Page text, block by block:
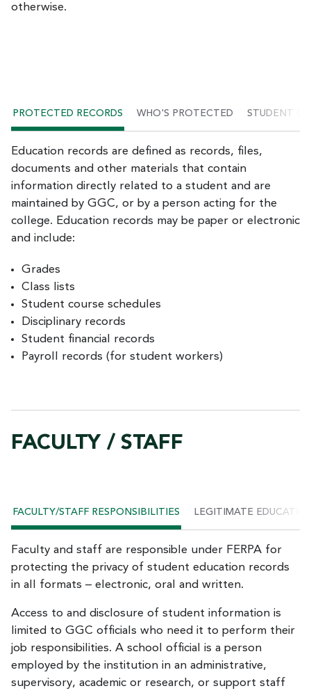
otherwise.
PROTECTED RECORDS WHO'S PROTECTED STUDENT
Education records are defined as records, files,
documents and other materials that contain
information directly related to a student and are
maintained by GGC, or by a person acting for the
college. Education records may be paper or electronic
and include:
Grades
Class lists
Student course schedules
Disciplinary records
Student financial records
Payroll records (for student workers)
FACULTY / STAFF
FACULTY/STAFF RESPONSIBILITIES LEGITIMATE
Faculty and staff are responsible under FERPA for
protecting the privacy of student education records
in all formats – electronic, oral and written.
Access to and disclosure of student information is
limited to GGC officials who need it to perform their
job responsibilities. A school official is a person
employed by the institution in an administrative,
supervisory, academic or research, or support staff